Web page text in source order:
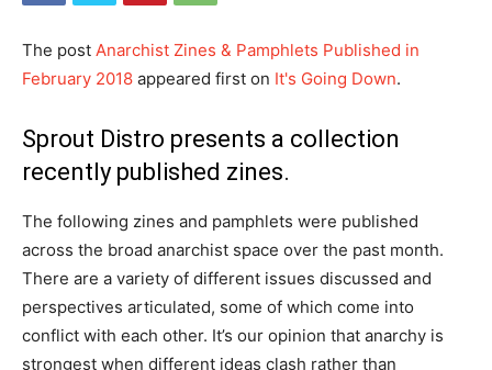
The post Anarchist Zines & Pamphlets Published in
February 2018 appeared first on It's Going Down.
Sprout Distro presents a collection
recently published zines.
The following zines and pamphlets were published
across the broad anarchist space over the past month.
There are a variety of different issues discussed and
perspectives articulated, some of which come into
conflict with each other. It’s our opinion that anarchy is
strongest when different ideas clash rather than